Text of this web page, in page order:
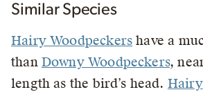
Similar Species
Hairy Woodpeckers have a
than Downy Woodpeckers,
length as the bird’s head. Hairy